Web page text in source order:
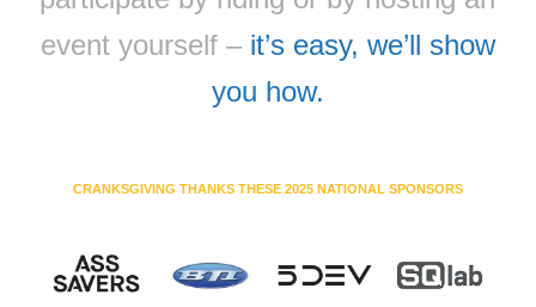
event yourself – it’s easy, we’ll show
you how.
CRANKSGIVING THANKS THESE 2025 NATIONAL SPONSORS